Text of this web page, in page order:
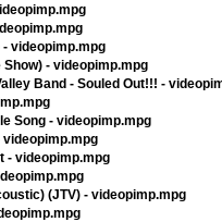
- videopimp.mpg
- videopimp.mpg
Band - Souled Out!!! -
Song - videopimp.mpg
videopimp.mpg
- videopimp.mpg
(JTV) - videopimp.mpg